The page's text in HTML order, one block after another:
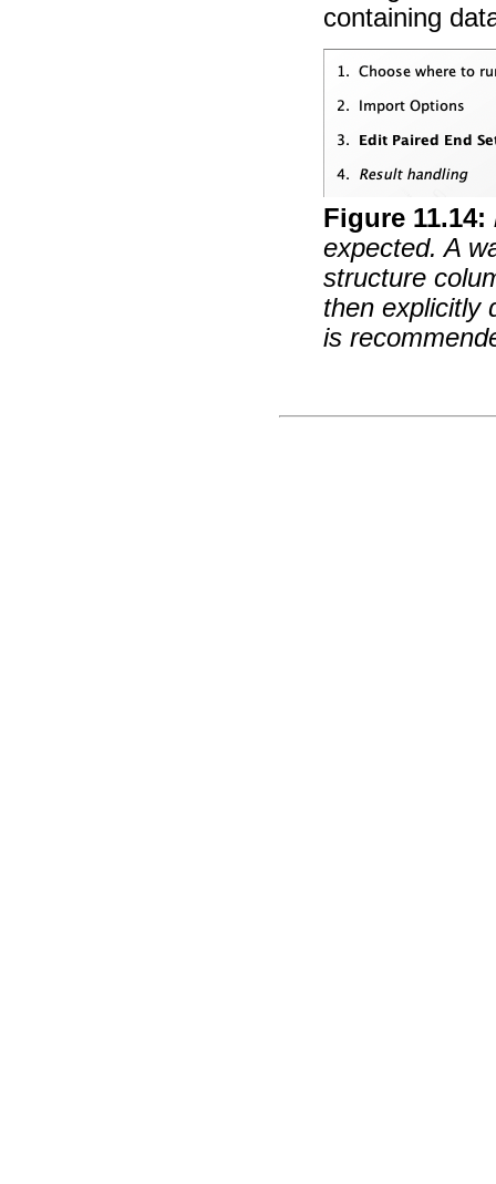
containing
Figure 11.14:
expected. A
structure
then explicitly
is